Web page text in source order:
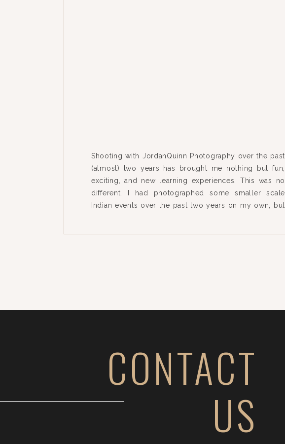
Shooting with JordanQuinn Photography over the past
(almost) two years has brought me nothing but fun,
exciting, and new learning experiences. This was no
different. I had photographed some smaller scale
Indian events over the past two years on my own, but
CONTACT
US